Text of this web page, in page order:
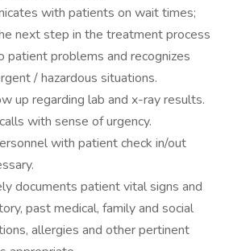
with patients on wait times;
next step in the treatment process
patient problems and recognizes
/ hazardous situations.
up regarding lab and x-ray results.
with sense of urgency.
with patient check in/out
documents patient vital signs and
past medical, family and social
allergies and other pertinent